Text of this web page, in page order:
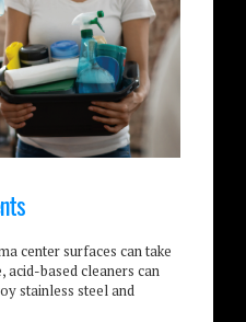
center surfaces can take
acid-based cleaners can
stainless steel and